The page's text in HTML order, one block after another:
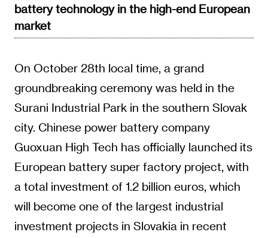
battery technology in the high-end European
market
On October 28th local time, a grand
groundbreaking ceremony was held in the
Surani Industrial Park in the southern Slovak
city. Chinese power battery company
Guoxuan High Tech has officially launched its
European battery super factory project, with
a total investment of 1.2 billion euros, which
will become one of the largest industrial
investment projects in Slovakia in recent